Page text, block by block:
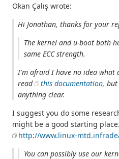
Okan Çalış wrote:
Hi Jonathan, thanks for your
The kernel and u-boot both
same ECC strength.
I'm afraid I have no idea what
read
this documentation, but
anything clear.
I suggest you do some
might be a good starting place.
http://www.linux-
You can possibly use our